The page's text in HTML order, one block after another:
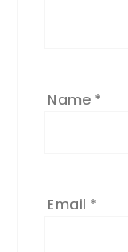
Name *
Email *